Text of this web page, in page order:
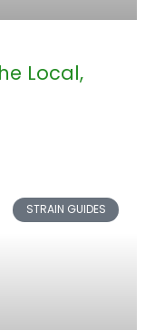
Local,
STRAIN GUIDES